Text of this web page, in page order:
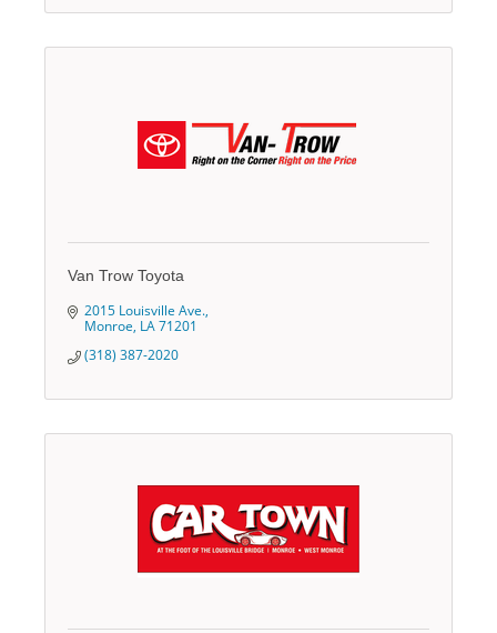
Van Trow Toyota
2015 Louisville Ave.
Monroe LA71201
(318) 387-2020